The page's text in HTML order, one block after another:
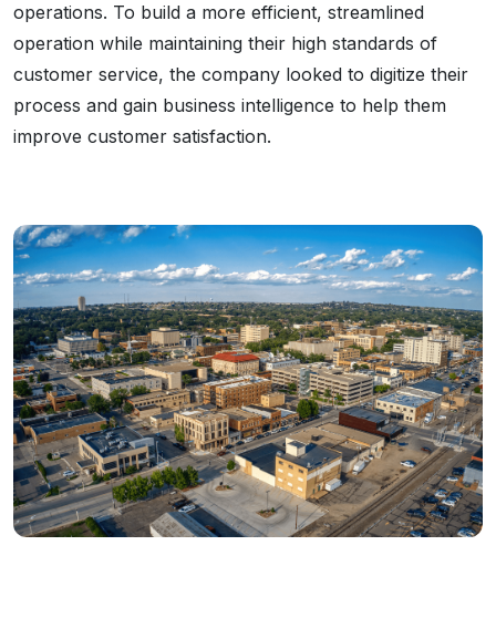
operations. To build a more efficient, streamlined
operation while maintaining their high standards of
customer service, the company looked to digitize their
process and gain business intelligence to help them
improve customer satisfaction.